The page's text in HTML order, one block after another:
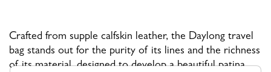
Crafted from supple calfskin leather, the Daylong travel
bag stands out for the purity of its lines and the richness
of its material, designed to develop a beautiful patina